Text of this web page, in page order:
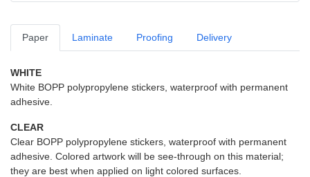
Paper Laminate Proofing Delivery
WHITE
White BOPP polypropylene stickers, waterproof with permanent
adhesive.
CLEAR
Clear BOPP polypropylene stickers, waterproof with permanent
adhesive. Colored artwork will be see-through on this material;
they are best when applied on light colored surfaces.